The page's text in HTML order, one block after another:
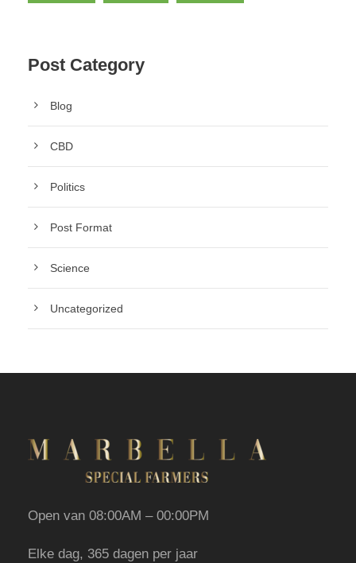
Post Category
Blog
CBD
Politics
Post Format
Science
Uncategorized
Open van 08:00AM – 00:00PM
Elke dag, 365 dagen per jaar